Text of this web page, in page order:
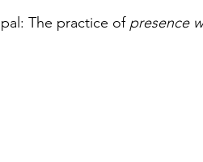
The practice of presence